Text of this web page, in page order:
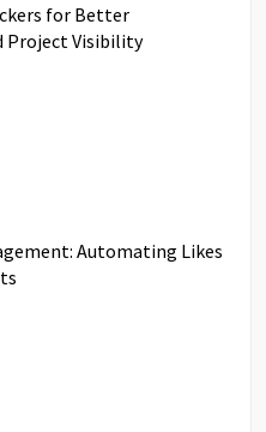
for Better
Project Visibility
Automating Likes